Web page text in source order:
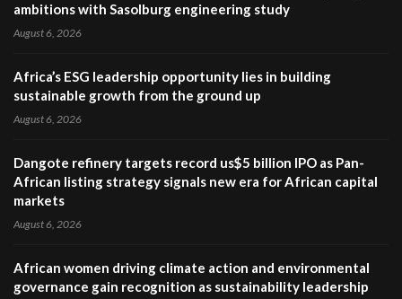
ambitions with Sasolburg engineering study
August 6, 2026
Africa’s ESG leadership opportunity lies in building
sustainable growth from the ground up
August 6, 2026
Dangote refinery targets record us$5 billion IPO as Pan-
African listing strategy signals new era for African capital
markets
August 6, 2026
African women driving climate action and environmental
governance gain recognition as sustainability leadership